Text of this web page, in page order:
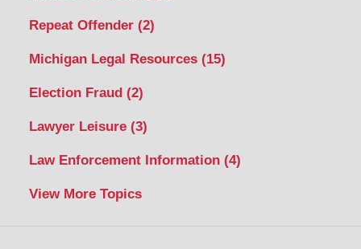
Repeat Offender (2)
Michigan Legal Resources (15)
Election Fraud (2)
Lawyer Leisure (3)
Law Enforcement Information (4)
View More Topics